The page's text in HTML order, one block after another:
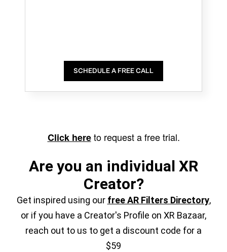
SCHEDULE A FREE CALL
Click hereto request a free trial.
Are you an individual XR
Creator?
Get inspired using our free AR Filters Directory,
or if you have a Creator's Profile on XR Bazaar,
reach out to us to get a discount code for a
$59